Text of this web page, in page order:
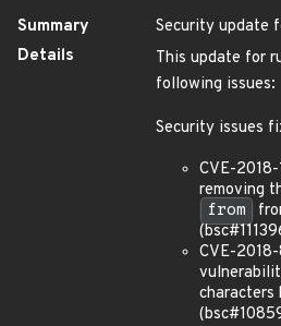
Summary
Security update
Details
This update for
following issues:
Security issues
CVE-
removing
from
CVE-
characters